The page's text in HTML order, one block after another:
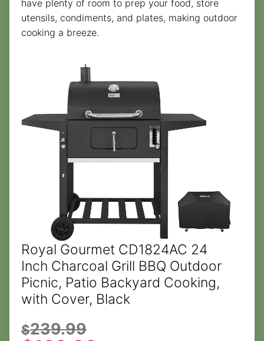
have plenty of room to prep your food, store
utensils, condiments, and plates, making outdoor
cooking a breeze.
Royal Gourmet CD1824AC 24
Inch Charcoal Grill BBQ Outdoor
Picnic, Patio Backyard Cooking,
with Cover, Black
$239.99